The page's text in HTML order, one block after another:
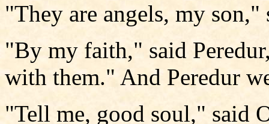
"They are angels, my son,"
"By my faith," said
with them." And Peredur
"Tell me, good soul," said